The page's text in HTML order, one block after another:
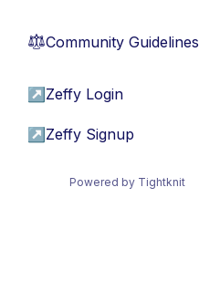
⚖︎Community Guidelines
↗ Zeffy Login
↗ Zeffy Signup
Powered by Tightknit